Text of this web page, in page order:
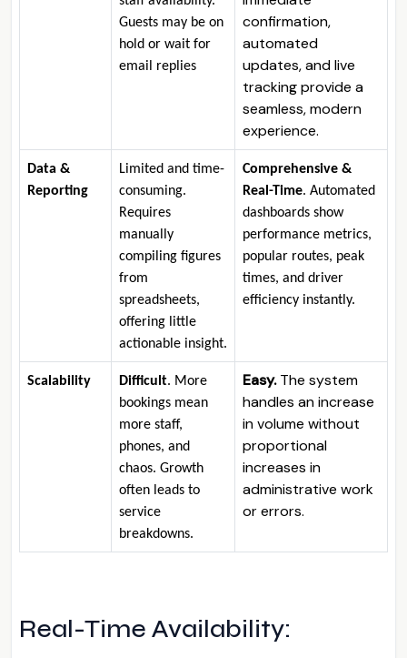
Guests may be on
hold or wait for
email replies
confirmation,
automated
updates, and live
tracking provide a
seamless, modern
experience.
Data &
Reporting
Limited and time-
consuming.
Requires
manually
compiling figures
from
spreadsheets,
offering little
actionable insight.
Comprehensive &
Real-Time. Automated
dashboards show
performance metrics,
popular routes, peak
times, and driver
efficiency instantly.
Scalability Difficult. More
bookings mean
more staff,
phones, and
chaos. Growth
often leads to
service
breakdowns.
Easy.The system
handles an increase
in volume without
proportional
increases in
administrative work
or errors.
Real-Time Availability: